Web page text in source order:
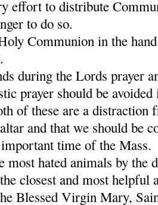
effort to distribute
to do so.
Communion in the
during the Lords prayer
prayer should be
of these are a distraction
and that we should be
time of the Mass.
most hated animals by the
the closest and most
Blessed Virgin Mary,